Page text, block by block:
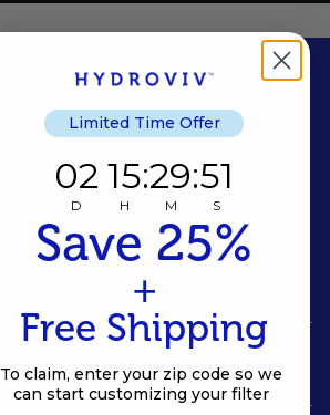
Limited Time Offer
Countdown ends in:
2
02
D
15
15
H
:29
29
M
: 51
51
S
Save 25%
+
Free Shipping
To claim, enter your zip code so we
can start customizing your filter